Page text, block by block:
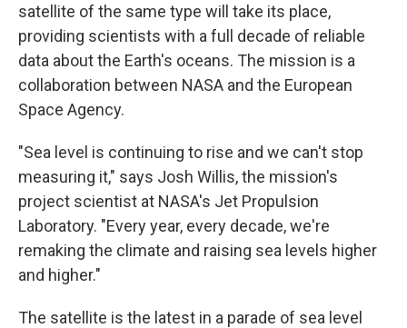
satellite of the same type will take its place,
providing scientists with a full decade of reliable
data about the Earth's oceans. The mission is a
collaboration between NASA and the European
Space Agency.
"Sea level is continuing to rise and we can't stop
measuring it," says Josh Willis, the mission's
project scientist at NASA's Jet Propulsion
Laboratory. "Every year, every decade, we're
remaking the climate and raising sea levels higher
and higher."
The satellite is the latest in a parade of sea level